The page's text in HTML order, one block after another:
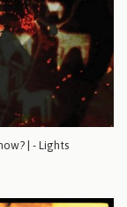
| - Lights